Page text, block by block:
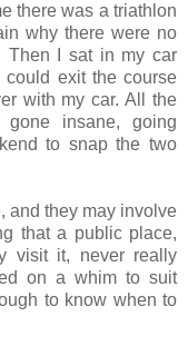
there was a triathlon
why there were no
Then I sat in my car
exit the course
with my car. All the
insane, going
to snap the two
and they may involve
that a public place,
visit it, never really
on a whim to suit
to know when to